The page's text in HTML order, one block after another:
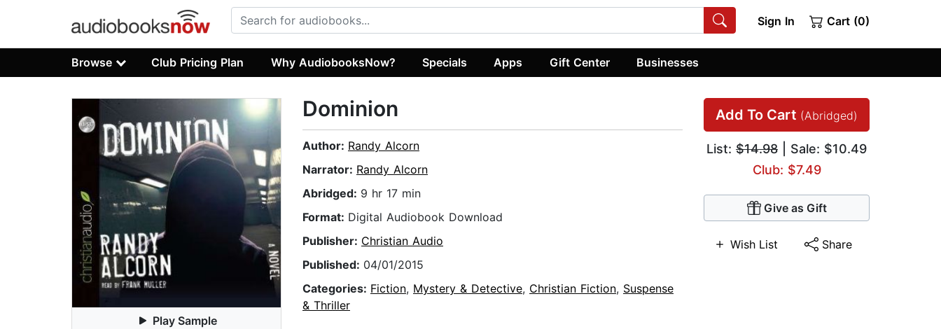
Sign In Cart (0)
Browse Club Pricing Plan Why AudiobooksNow? Specials Apps Gift Center Businesses
Play Sample
Add To Cart (Abridged)
List: $14.98 | Sale: $10.49
Club: $7.49
Give as Gift
Wish List Share
Dominion
Author: Randy Alcorn
Narrator: Randy Alcorn
Abridged: 9 hr 17 min
Format: Digital Audiobook Download
Publisher: Christian Audio
Published: 04/01/2015
Categories: Fiction, Mystery & Detective, Christian Fiction, Suspense
& Thriller